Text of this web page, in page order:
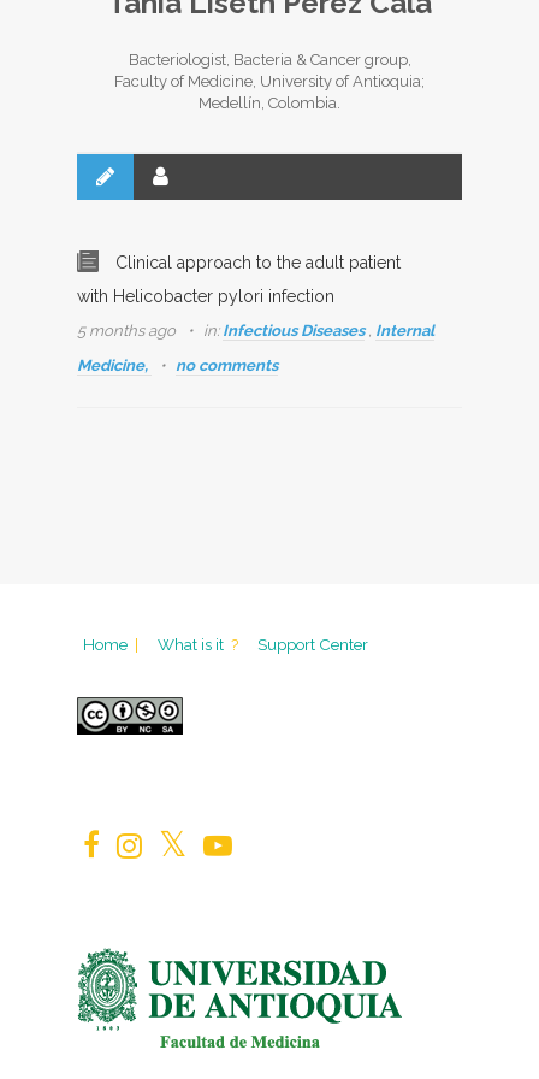
Bacteriologist, Bacteria & Cancer group,
Faculty of Medicine, University of Antioquia;
Medellín, Colombia.
Clinical approach to the adult patient
with Helicobacter pylori infection
5 months ago in: Infectious Diseases, Internal
Medicine,
no comments
Home | What is it ? Support Center